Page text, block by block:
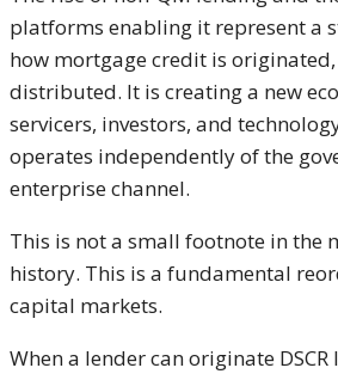
platforms enabling it represent a
how mortgage credit is
distributed. It is creating a new
servicers, investors, and
operates independently of the
enterprise channel.
This is not a small footnote in the
history. This is a fundamental
capital markets.
When a lender can originate